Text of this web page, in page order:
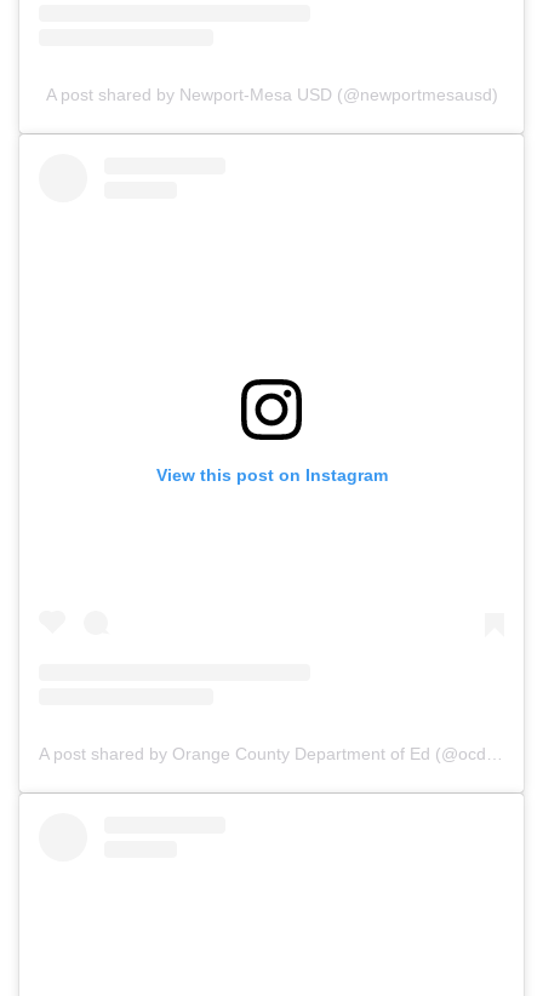
A post shared by Newport-Mesa USD (@newportmesausd)
View this post on Instagram
A post shared by Orange County Department of Ed (@ocdeptofed)